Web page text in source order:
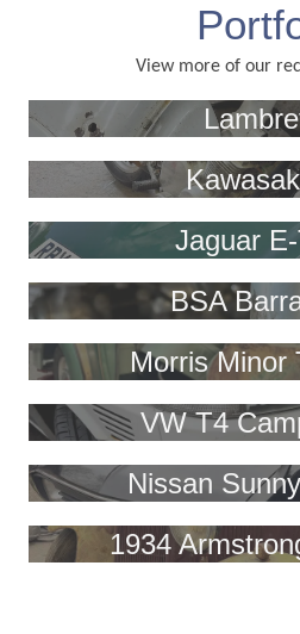
View more of our
Jaguar
BSA
Morris Minor
VW T4
Nissan
1934